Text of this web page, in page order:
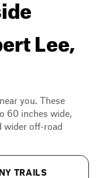
Lee,
you. These
60 inches wide,
wider off-road
TRAILS